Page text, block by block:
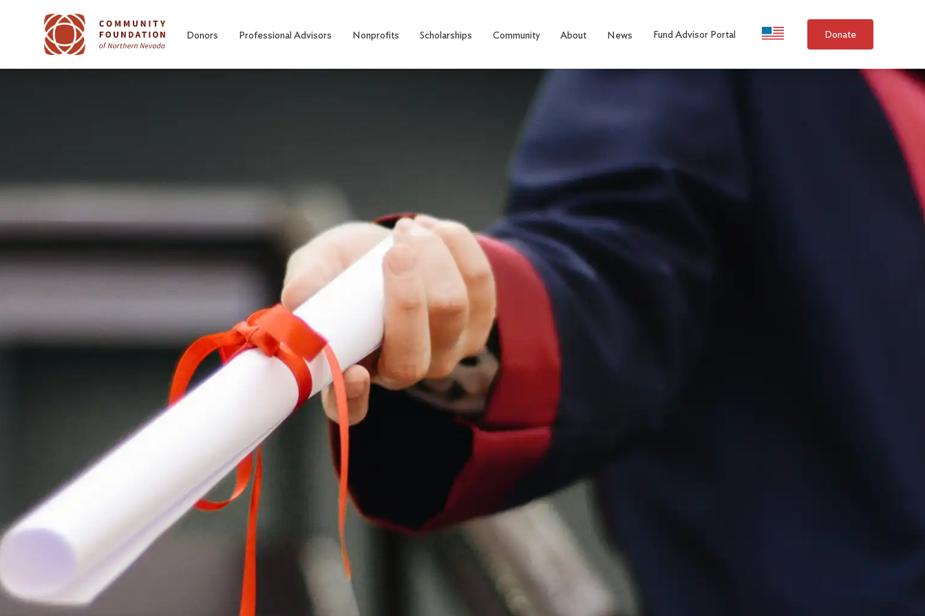
Donors Professional Advisors Nonprofits Scholarships Community About News Fund Advisor Portal Language Selection
Donate